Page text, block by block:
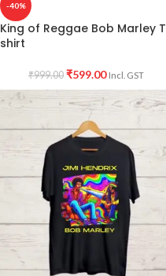
-40%
King of Reggae Bob Marley T
shirt
₹999.00 ₹599.00 Incl. GST